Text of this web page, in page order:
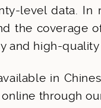
level data. In
the coverage
and high-quality
in
through